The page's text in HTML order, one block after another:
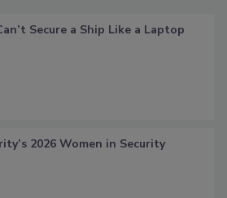
Secure a Ship Like a Laptop
2026 Women in Security